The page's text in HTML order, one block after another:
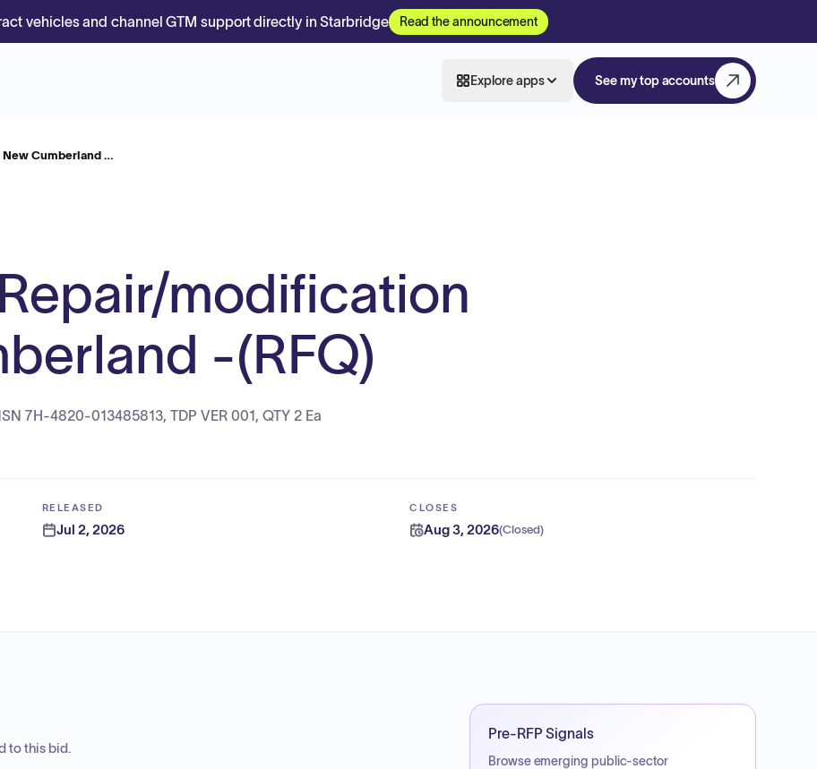
vehicles and channel GTM support directly in Starbridge Read the announcement
Explore apps See my top accounts
Cumberland …
modification
-(RFQ)
7H-4820-013485813, TDP VER 001, QTY 2 Ea
RELEASED
Jul 2, 2026
CLOSES
Aug 3, 2026(Closed)
to this bid.
Pre-RFP Signals
Browse emerging public-sector